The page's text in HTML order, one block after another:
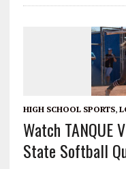
HIGH SCHOOL SPORTS,
Watch TANQUE
State Softball